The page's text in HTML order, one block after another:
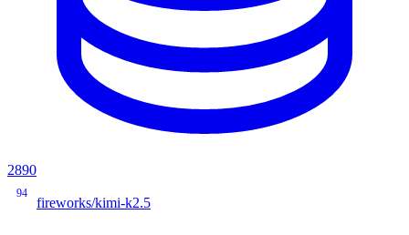
2890
94
fireworks/kimi-k2.5